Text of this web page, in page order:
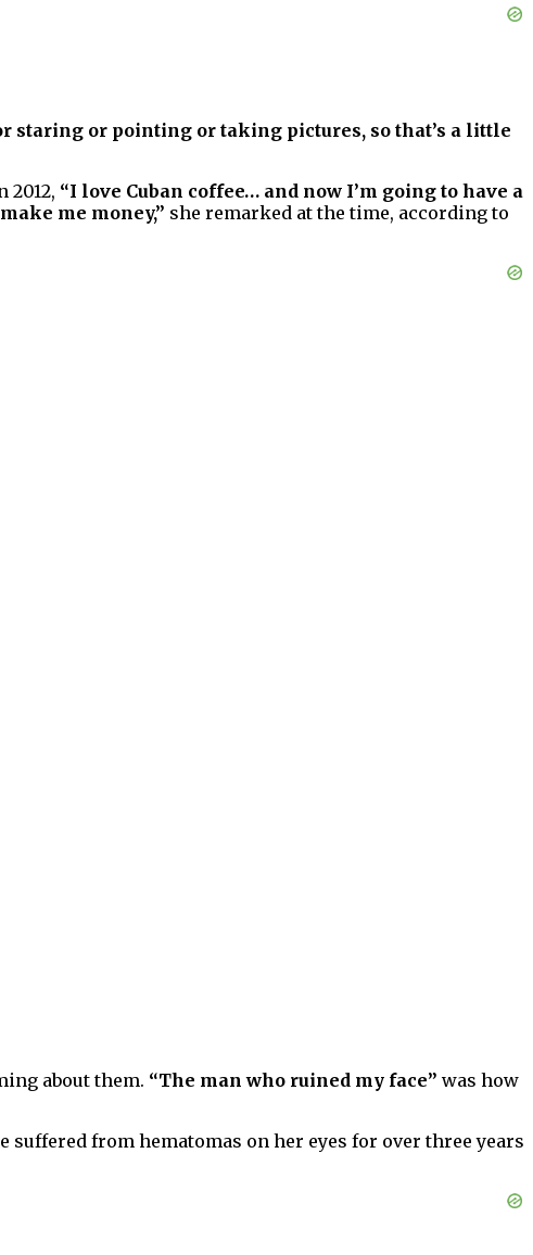
staring or pointing or taking pictures, so that’s a little
2012, “I love Cuban coffee… and now I’m going to have a
me money,” she remarked at the time, according to
about them. “The man who ruined my face” was how
from hematomas on her eyes for over three years